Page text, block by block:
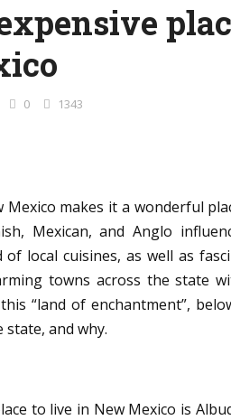
0 1343
makes it a wonderful
Mexican, and Anglo
of local cuisines, as well as
towns across the state
“land of enchantment”,
state, and why.
to live in New Mexico is